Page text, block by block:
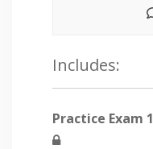
Includes:
Practice Exam 1